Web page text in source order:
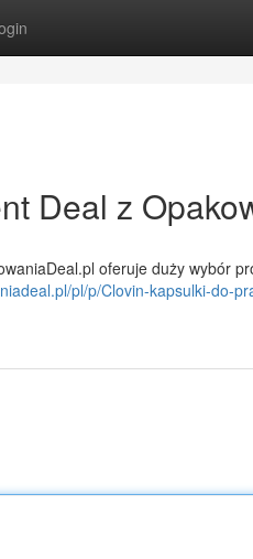
Deal z
oferuje duży wybór
pl/p/Clovin-kapsulki-do-